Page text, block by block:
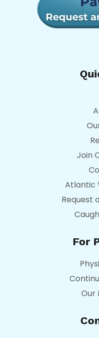
Join
Atlantic
Request
For
Our